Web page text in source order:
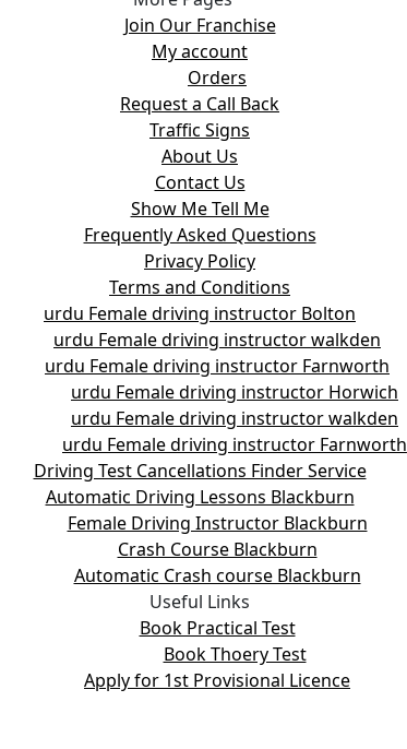
Join Our Franchise
My account
Orders
Request a Call Back
Traffic Signs
About Us
Contact Us
Show Me Tell Me
Frequently Asked Questions
Privacy Policy
Terms and Conditions
urdu Female driving instructor Bolton
urdu Female driving instructor walkden
urdu Female driving instructor Farnworth
urdu Female driving instructor Horwich
urdu Female driving instructor walkden
urdu Female driving instructor Farnworth
Driving Test Cancellations Finder Service
Automatic Driving Lessons Blackburn
Female Driving Instructor Blackburn
Crash Course Blackburn
Automatic Crash course Blackburn
Useful Links
Book Practical Test
Book Thoery Test
Apply for 1st Provisional Licence